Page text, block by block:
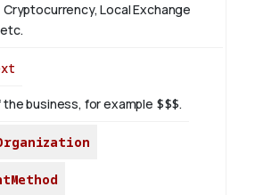
Local Exchange
business, for example $$$.